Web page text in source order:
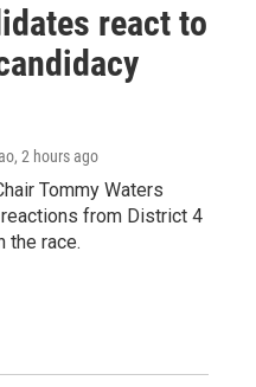
react to
, 2 hours ago
Tommy Waters
from District 4
the race.